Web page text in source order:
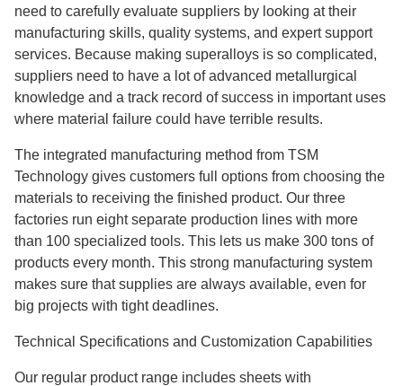
need to carefully evaluate suppliers by looking at their
manufacturing skills, quality systems, and expert support
services. Because making superalloys is so complicated,
suppliers need to have a lot of advanced metallurgical
knowledge and a track record of success in important uses
where material failure could have terrible results.
The integrated manufacturing method from TSM
Technology gives customers full options from choosing the
materials to receiving the finished product. Our three
factories run eight separate production lines with more
than 100 specialized tools. This lets us make 300 tons of
products every month. This strong manufacturing system
makes sure that supplies are always available, even for
big projects with tight deadlines.
Technical Specifications and Customization Capabilities
Our regular product range includes sheets with